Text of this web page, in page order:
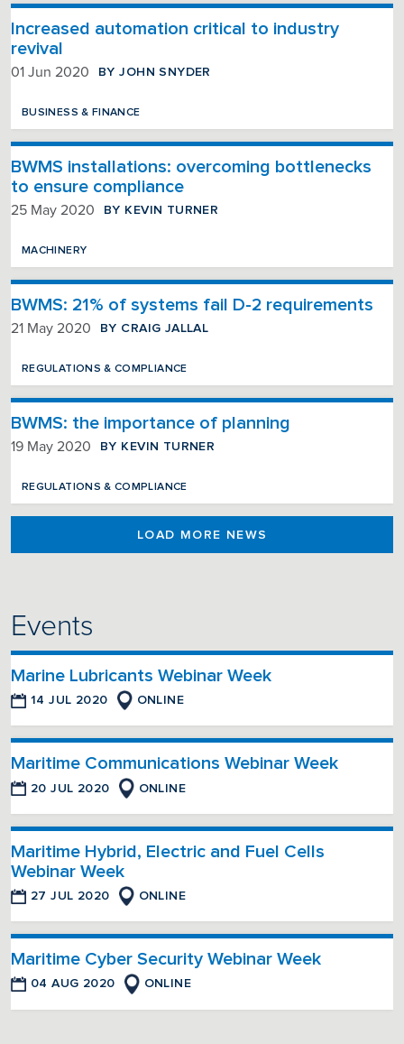
Increased automation critical to industry
revival
01 Jun 2020 BY JOHN SNYDER
BUSINESS & FINANCE
BWMS installations: overcoming bottlenecks
to ensure compliance
25 May 2020 BY KEVIN TURNER
MACHINERY
BWMS: 21% of systems fail D-2 requirements
21 May 2020 BY CRAIG JALLAL
REGULATIONS & COMPLIANCE
BWMS: the importance of planning
19 May 2020 BY KEVIN TURNER
REGULATIONS & COMPLIANCE
LOAD MORE NEWS
Events
Marine Lubricants Webinar Week
14 JUL 2020 ONLINE
Maritime Communications Webinar Week
20 JUL 2020 ONLINE
Maritime Hybrid, Electric and Fuel Cells
Webinar Week
27 JUL 2020 ONLINE
Maritime Cyber Security Webinar Week
04 AUG 2020 ONLINE